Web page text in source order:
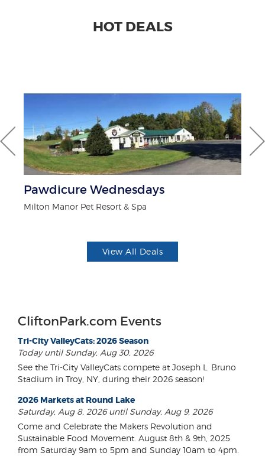
HOT DEALS
Pawdicure Wednesdays
Milton Manor Pet Resort & Spa
View All Deals
CliftonPark.com Events
Tri-City ValleyCats: 2026 Season
Today until Sunday, Aug 30, 2026
See the Tri-City ValleyCats compete at Joseph L. Bruno
Stadium in Troy, NY, during their 2026 season!
2026 Markets at Round Lake
Saturday, Aug 8, 2026 until Sunday, Aug 9, 2026
Come and Celebrate the Makers Revolution and
Sustainable Food Movement. August 8th & 9th, 2025
from Saturday 9am to 5pm and Sunday 10am to 4pm.